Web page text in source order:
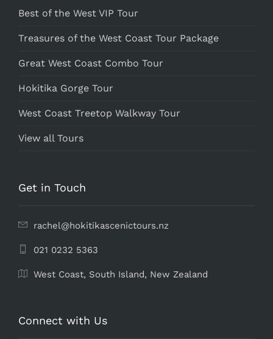
Best of the West VIP Tour
Treasures of the West Coast Tour Package
Great West Coast Combo Tour
Hokitika Gorge Tour
West Coast Treetop Walkway Tour
View all Tours
Get in Touch
rachel@hokitikascenictours.nz
021 0232 5363
West Coast, South Island, ​New Zealand
Connect with Us